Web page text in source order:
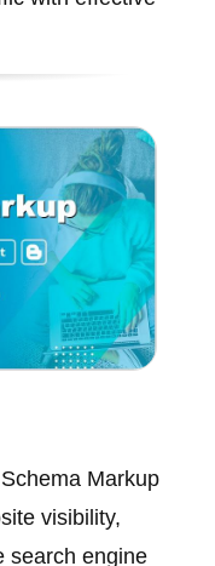
Markup
visibility,
search engine